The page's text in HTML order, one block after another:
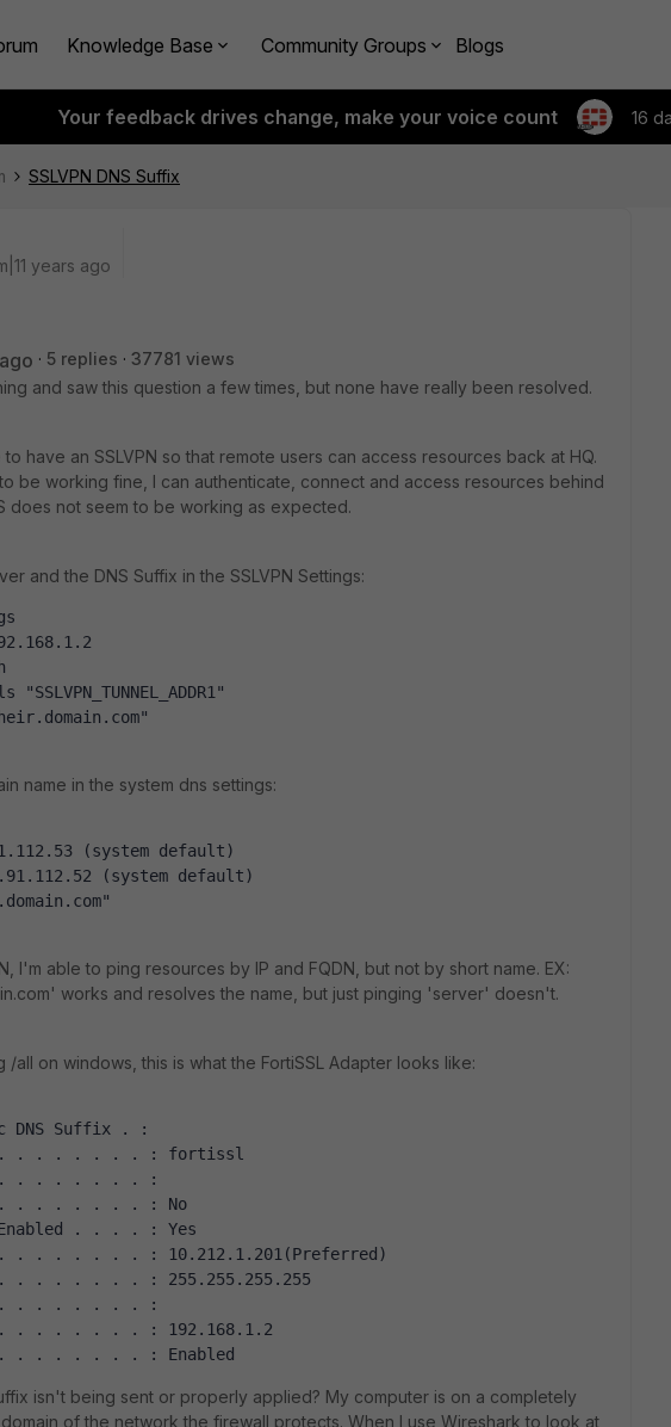
Knowledge Base Community Groups Blogs
Your feedback drives change, make your voice count 16
SSLVPN DNS Suffix
years ago
5 replies
37781 views
and saw this question a few times, but none have really been resolved.
have an SSLVPN so that remote users can access resources back at HQ.
be working fine, I can authenticate, connect and access resources behind
does not seem to be working as expected.
and the DNS Suffix in the SSLVPN Settings:
name in the system dns settings:
(system default)
(system default)
I'm able to ping resources by IP and FQDN, but not by short name. EX:
works and resolves the name, but just pinging 'server' doesn't.
all on windows, this is what the FortiSSL Adapter looks like:
DNS Suffix . :
. . . . . . . . : fortissl
. . . . . . . . :
. . . . . . . . . : No
. . . . : Yes
. . . . . . . : 10.212.1.201(Preferred)
. . . . . . . : 255.255.255.255
. . . . . . . . . :
. . . . . . . : 192.168.1.2
. . . . . . . : Enabled
isn't being sent or properly applied? My computer is on a completely
of the network the firewall protects. When I use Wireshark to look at